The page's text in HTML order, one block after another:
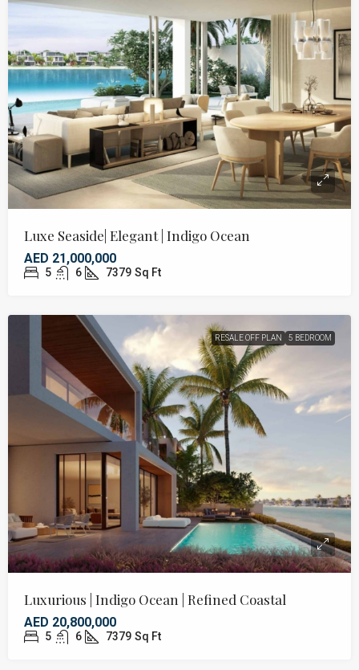
Luxe Seaside| Elegant | Indigo Ocean
AED 21,000,000
5 6 7379 Sq Ft
RESALE OFF PLAN 5 BEDROOM
Luxurious | Indigo Ocean | Refined Coastal
AED 20,800,000
5 6 7379 Sq Ft